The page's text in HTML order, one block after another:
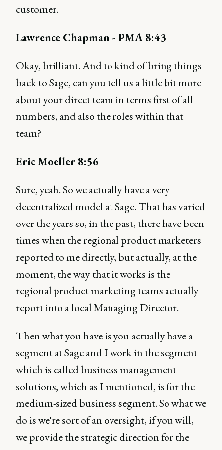
customer.
Lawrence Chapman - PMA 8:43
Okay, brilliant. And to kind of bring things
back to Sage, can you tell us a little bit more
about your direct team in terms first of all
numbers, and also the roles within that
team?
Eric Moeller 8:56
Sure, yeah. So we actually have a very
decentralized model at Sage. That has varied
over the years so, in the past, there have been
times when the regional product marketers
reported to me directly, but actually, at the
moment, the way that it works is the
regional product marketing teams actually
report into a local Managing Director.
Then what you have is you actually have a
segment at Sage and I work in the segment
which is called business management
solutions, which as I mentioned, is for the
medium-sized business segment. So what we
do is we're sort of an oversight, if you will,
we provide the strategic direction for the